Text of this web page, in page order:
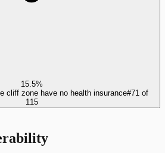
15.5%
cliff zone have no health insurance#71 of
115